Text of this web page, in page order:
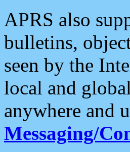
APRS also
bulletins,
seen by the
local and
anywhere and
Messaging/